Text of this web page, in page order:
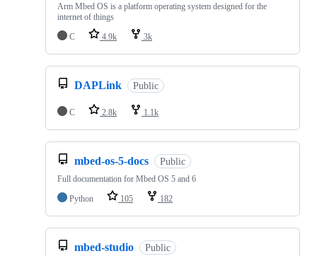
Arm Mbed OS is a platform operating system designed for the
internet of things
C
4.9k 3k
DAPLink Public
C 2.8k 1.1k
mbed-os-5-docs Public
Full documentation for Mbed OS 5 and 6
Python
105 182
mbed-studio Public